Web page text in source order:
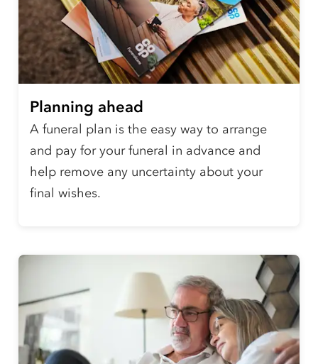
Planning ahead
A funeral plan is the easy way to arrange
and pay for your funeral in advance and
help remove any uncertainty about your
final wishes.